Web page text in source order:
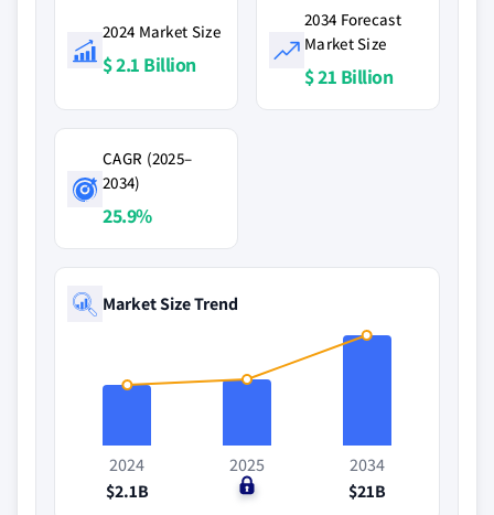
2024 Market Size
$ 2.1 Billion
2034 Forecast
Market Size
$ 21 Billion
CAGR (2025–
2034)
25.9%
Market Size Trend
2024
$2.1B
2025
$0
2034
$21B